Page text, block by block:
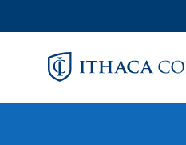
to